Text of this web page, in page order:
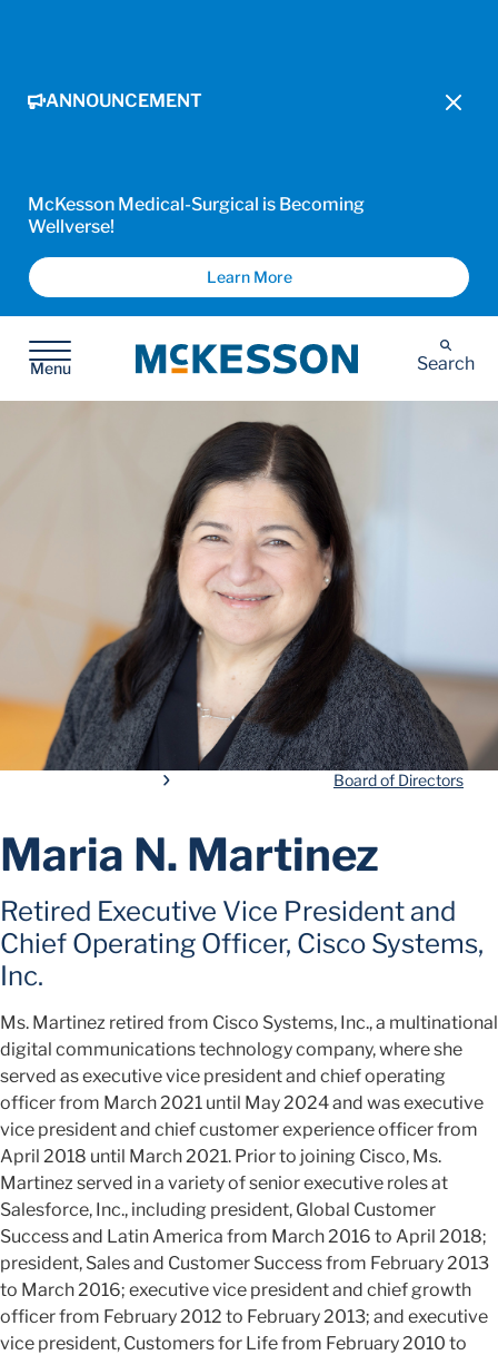
ANNOUNCEMENT
McKesson Medical-Surgical is Becoming
Wellverse!
Learn More
Menu
McKesson Search
Board of Directors
Maria N. Martinez
Retired Executive Vice President and
Chief Operating Officer, Cisco Systems,
Inc.
Ms. Martinez retired from Cisco Systems, Inc., a multinational
digital communications technology company, where she
served as executive vice president and chief operating
officer from March 2021 until May 2024 and was executive
vice president and chief customer experience officer from
April 2018 until March 2021. Prior to joining Cisco, Ms.
Martinez served in a variety of senior executive roles at
Salesforce, Inc., including president, Global Customer
Success and Latin America from March 2016 to April 2018;
president, Sales and Customer Success from February 2013
to March 2016; executive vice president and chief growth
officer from February 2012 to February 2013; and executive
vice president, Customers for Life from February 2010 to